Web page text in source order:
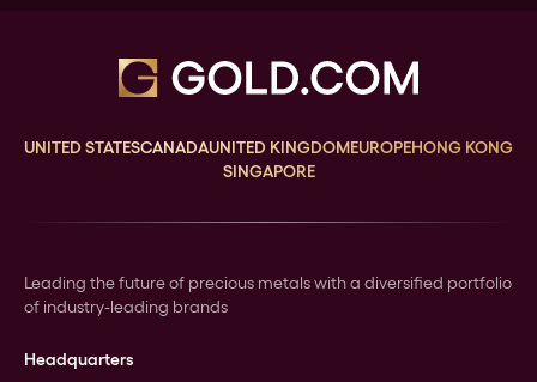
UNITED STATESCANADAUNITED KINGDOMEUROPEHONG KONG
SINGAPORE
Leading the future of precious metals with a diversified portfolio
of industry-leading brands
Headquarters